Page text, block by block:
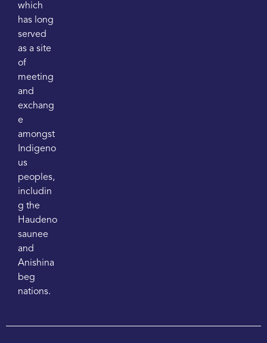
which
has long
served
as a site
of
meeting
and
exchang
e
amongst
Indigeno
us
peoples,
includin
g the
Haudeno
saunee
and
Anishina
beg
nations.